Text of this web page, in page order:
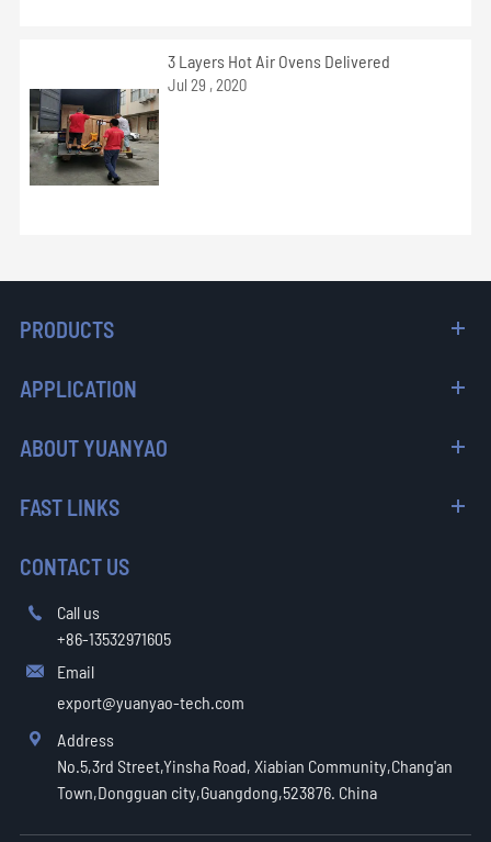
3 Layers Hot Air Ovens Delivered
Jul 29 , 2020
PRODUCTS
APPLICATION
ABOUT YUANYAO
FAST LINKS
CONTACT US

Call us
+86-13532971605

Email
export@yuanyao-tech.com

Address
No.5,3rd Street,Yinsha Road, Xiabian Community,Chang'an
Town,Dongguan city,Guangdong,523876. China